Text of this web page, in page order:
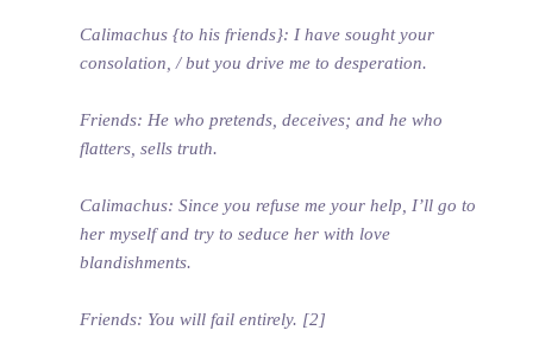
Calimachus {to his friends}: I have sought your
consolation, / but you drive me to desperation.
Friends: He who pretends, deceives; and he who
flatters, sells truth.
Calimachus: Since you refuse me your help, I’ll go to
her myself and try to seduce her with love
blandishments.
Friends: You will fail entirely. [2]